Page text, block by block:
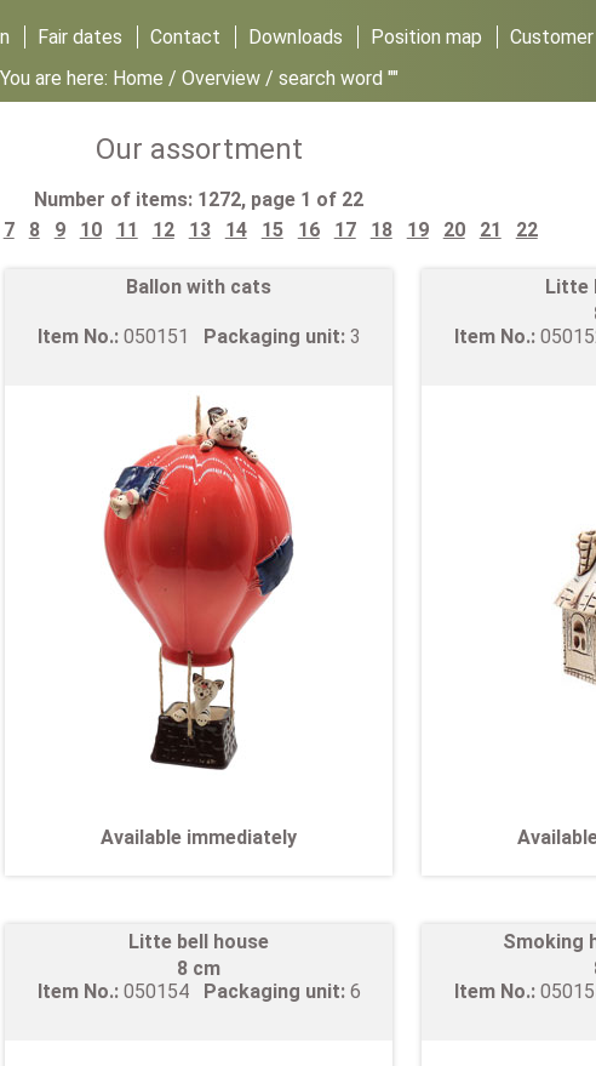
Fair dates Contact Downloads Position map
You are here: Home / Overview/ search word ""
Our assortment
Number of items: 1272, page 1 of 22
7 8 9 10 11 12 13 14 15 16 17 18 19 20 21 22
Ballon with cats
Item No.: 050151 Packaging unit: 3
Available immediately
Litte
Item No.:
Litte bell house
8 cm
Item No.: 050154 Packaging unit: 6
Smoking
Item No.: